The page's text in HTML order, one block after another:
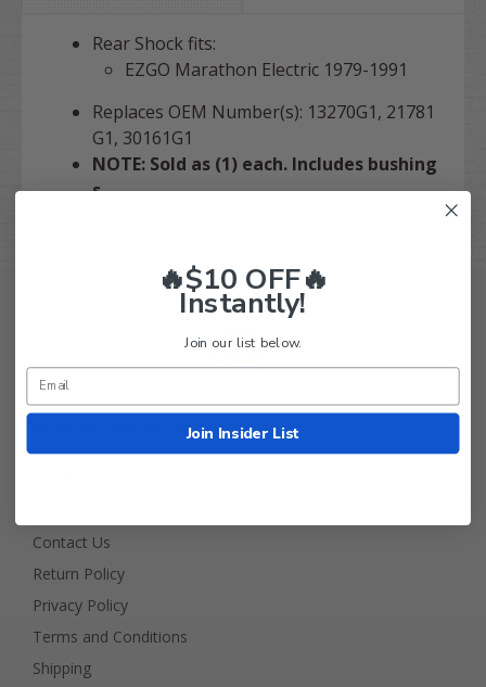
Rear Shock fits:
EZGO Marathon Electric 1979-1991
Replaces OEM Number(s): 13270G1, 21781
G1, 30161G1
NOTE: Sold as (1) each. Includes bushing
s.
Golf Cart Tire Supply Info
Contact Us
Return Policy
Privacy Policy
Terms and Conditions
Shipping
🔥$10 OFF🔥
Instantly!
Join our list below.
Join Insider List